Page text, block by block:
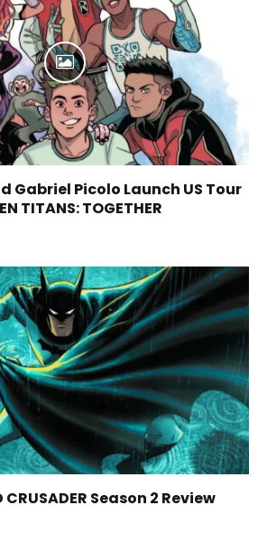
Gabriel Picolo Launch US Tour
TITANS: TOGETHER
CRUSADER Season 2 Review